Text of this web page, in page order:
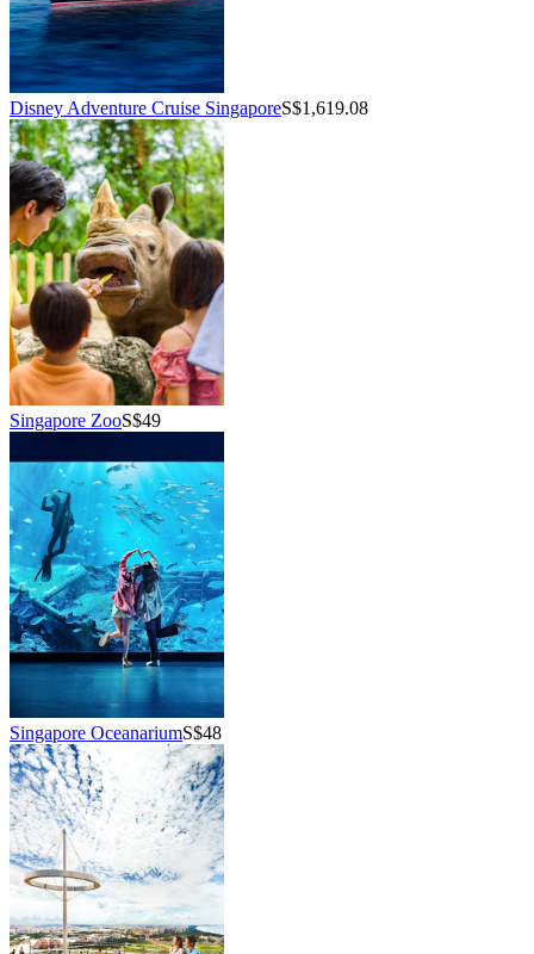
Disney Adventure Cruise SingaporeS$1,619.08
Singapore ZooS$49
Singapore OceanariumS$48